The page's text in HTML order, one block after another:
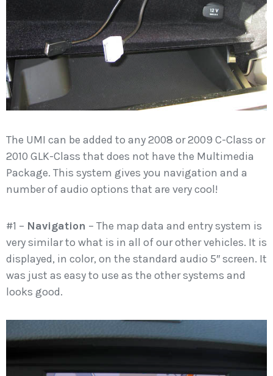
The UMI can be added to any 2008 or 2009 C-Class or
2010 GLK-Class that does not have the Multimedia
Package. This system gives you navigation and a
number of audio options that are very cool!
#1 – Navigation – The map data and entry system is
very similar to what is in all of our other vehicles. It is
displayed, in color, on the standard audio 5″ screen. It
was just as easy to use as the other systems and
looks good.